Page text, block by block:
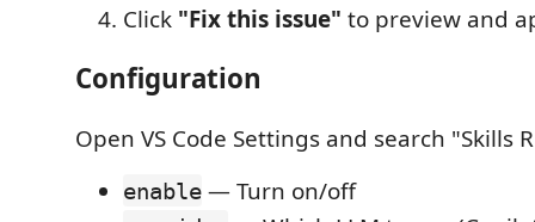
Click "Fix this issue" to preview and
Configuration
Open VS Code Settings and search "Skills
enable — Turn on/off